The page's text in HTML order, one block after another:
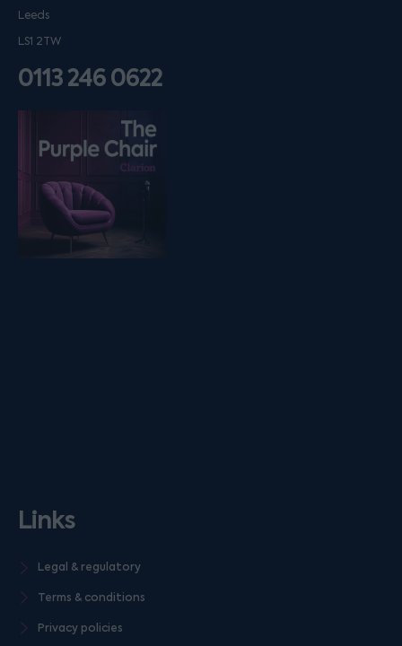
Leeds
LS1 2TW
0113 246 0622
Listen on podfollow
Links
Legal & regulatory
Terms & conditions
Privacy policies